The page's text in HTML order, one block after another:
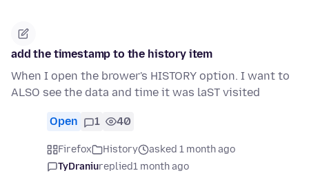
add the timestamp to the history item
When I open the brower's HISTORY option. I want to
ALSO see the data and time it was laST visited
Open 1 40
Firefox History
asked 1 month ago
TyDraniureplied1 month ago